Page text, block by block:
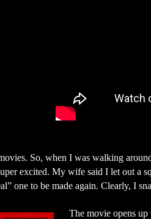
So, when I was walking
excited. My wife said I let out a
one to be made again. Clearly, I
The movie opens up